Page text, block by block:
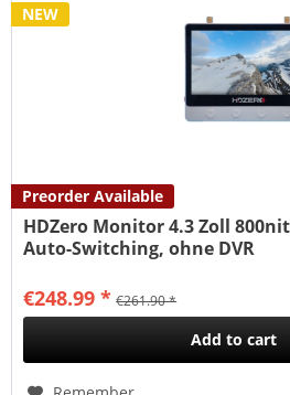
Preorder Available
NEW
HDZero Monitor 4.3 Zoll
Auto-Switching, ohne DVR
€248.99 * €261.90 *
Add to cart